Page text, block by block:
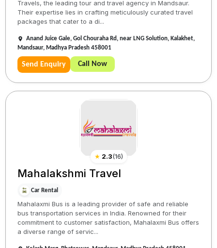
Travels, the leading tour and travel agency in Mandsaur.
Their expertise lies in crafting meticulously curated travel
packages that cater to a di...
Anand Juice Gale, Gol Chouraha Rd, near LNG Solution, Kalakhet,
Mandsaur, Madhya Pradesh 458001
Send Enquiry Call Now
★ 2.3(16)
Mahalakshmi Travel
Car Rental
Mahalaxmi Bus is a leading provider of safe and reliable
bus transportation services in India. Renowned for their
commitment to customer satisfaction, Mahalaxmi Bus offers
a diverse range of servic...